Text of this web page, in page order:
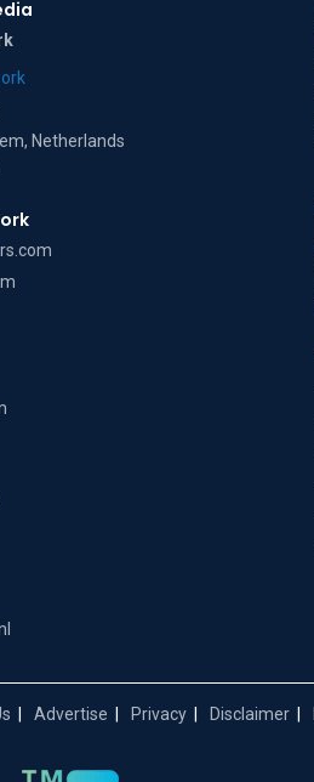
Netherlands
Advertise Privacy Disclaimer